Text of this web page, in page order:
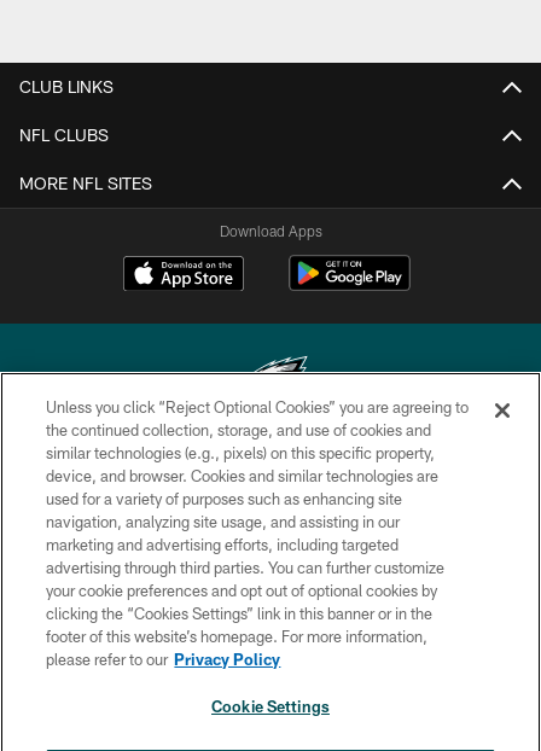
CLUB LINKS
NFL CLUBS
MORE NFL SITES
Download Apps
Copyright © 2026 Philadelphia Eagles. All rights reserved.
PRIVACY POLICY
ACCESSIBILITY
TERMS & CONDITIONS
CONTACT US
SOCIAL MEDIA RULES
Unless you click “Reject Optional Cookies” you are agreeing to
the continued collection, storage, and use of cookies and
similar technologies (e.g., pixels) on this specific property,
device, and browser. Cookies and similar technologies are
used for a variety of purposes such as enhancing site
navigation, analyzing site usage, and assisting in our
marketing and advertising efforts, including targeted
advertising through third parties. You can further customize
your cookie preferences and opt out of optional cookies by
clicking the “Cookies Settings” link in this banner or in the
footer of this website’s homepage. For more information,
please refer to our Privacy Policy
Cookie Settings